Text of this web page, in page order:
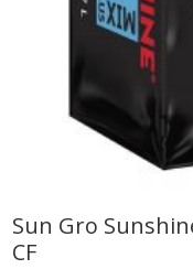
Sun Gro
CF